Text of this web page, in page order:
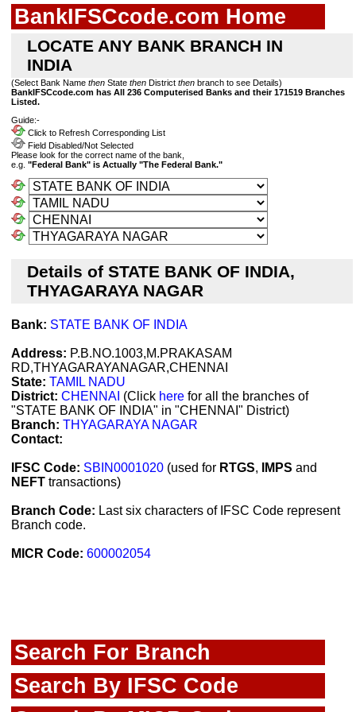
BankIFSCcode.com Home
LOCATE ANY BANK BRANCH IN
INDIA
(Select Bank Name then State then District then branch to see Details)
BankIFSCcode.com has All 236 Computerised Banks and their 171519 Branches
Listed.
Guide:-
Click to Refresh Corresponding List
Field Disabled/Not Selected
Please look for the correct name of the bank,
e.g. "Federal Bank" is Actually "The Federal Bank."
Details of STATE BANK OF INDIA,
THYAGARAYA NAGAR
Bank: STATE BANK OF INDIA
Address: P.B.NO.1003,M.PRAKASAM
RD,THYAGARAYANAGAR,CHENNAI
State: TAMIL NADU
District: CHENNAI (Click here for all the branches of
"STATE BANK OF INDIA" in "CHENNAI" District)
Branch: THYAGARAYA NAGAR
Contact:
IFSC Code: SBIN0001020 (used for RTGS, IMPS and
NEFT transactions)
Branch Code: Last six characters of IFSC Code represent
Branch code.
MICR Code: 600002054
Search For Branch
Search By IFSC Code